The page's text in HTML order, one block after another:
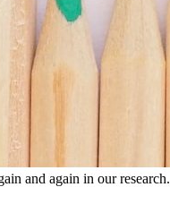
and again in our research.